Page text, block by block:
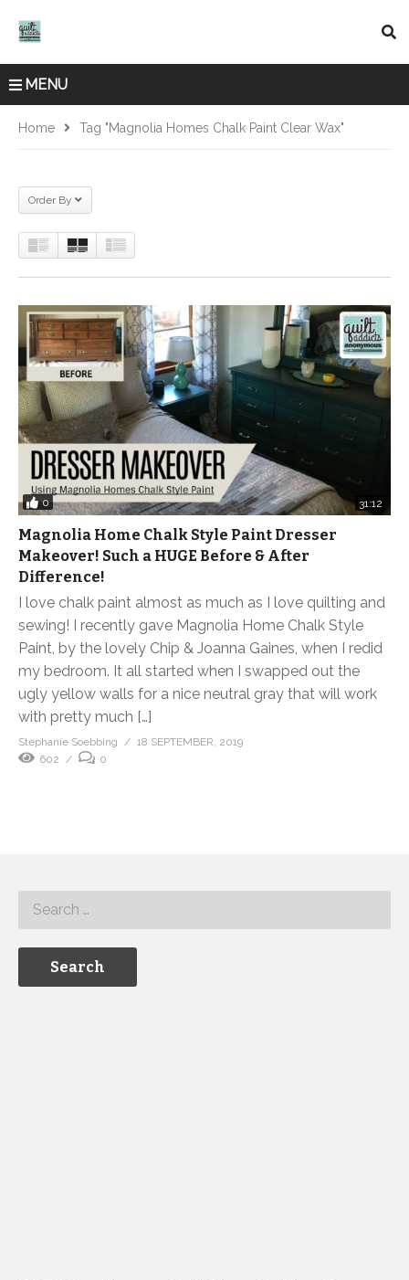
MENU
Home Tag "Magnolia Homes Chalk Paint Clear Wax"
Order By
0 31:12
Magnolia Home Chalk Style Paint Dresser
Makeover! Such a HUGE Before & After
Difference!
I love chalk paint almost as much as I love quilting and
sewing! I recently gave Magnolia Home Chalk Style
Paint, by the lovely Chip & Joanna Gaines, when I redid
my bedroom. It all started when I swapped out the
ugly yellow walls for a nice neutral gray that will work
with pretty much […]
Stephanie Soebbing
18 SEPTEMBER, 2019
602
0